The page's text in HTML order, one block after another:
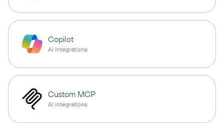
Copilot
AI integrations
Custom MCP
AI integrations